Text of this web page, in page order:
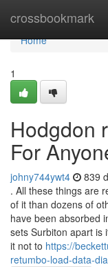
crossbookmark
Home
Home
1
Hodgdon
For
johny744ywt4 839
. All these things are
of it than dozens of
have been absorbed
sets Surbiton apart is
it not to https://
retumbo-load-data-